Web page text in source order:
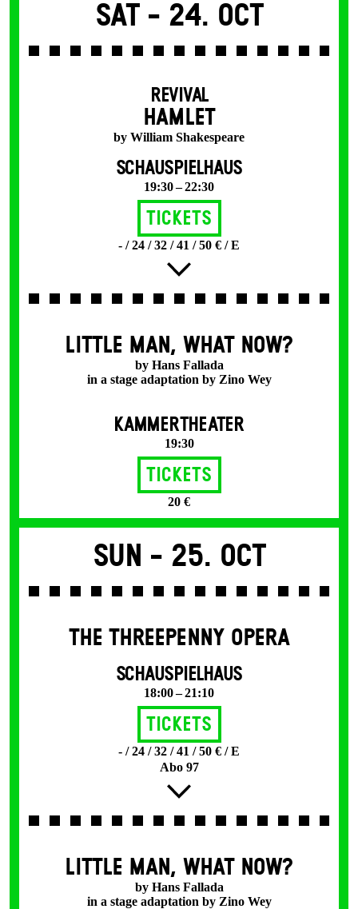
Sat - 24. Oct
REVIVAL
HAMLET
by William Shakespeare
SCHAUSPIELHAUS
19:30 – 22:30
Tickets
- / 24 / 32 / 41 / 50 € / E
LITTLE MAN, WHAT NOW?
by Hans Fallada
in a stage adaptation by Zino Wey
KAMMERTHEATER
19:30
Tickets
20 €
Sun - 25. Oct
THE THREE­PENNY OPERA
SCHAUSPIELHAUS
18:00 – 21:10
Tickets
- / 24 / 32 / 41 / 50 € / E
Abo 97
LITTLE MAN, WHAT NOW?
by Hans Fallada
in a stage adaptation by Zino Wey